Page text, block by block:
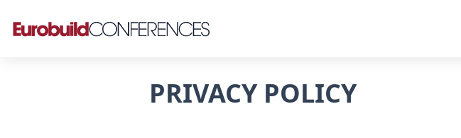
PRIVACY POLICY